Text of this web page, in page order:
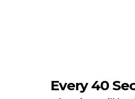
Every 40